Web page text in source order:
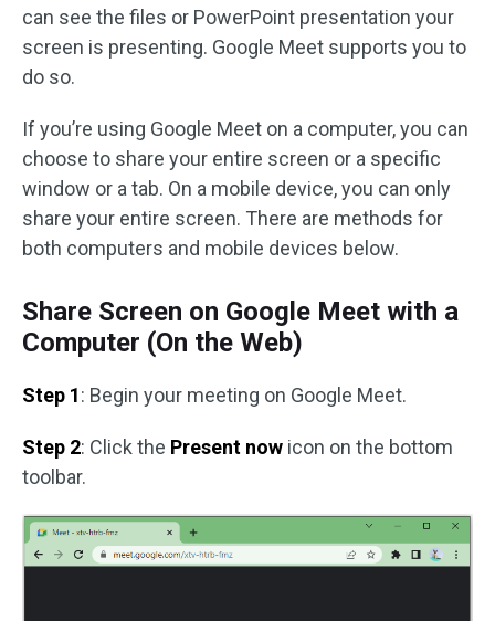
can see the files or PowerPoint presentation your
screen is presenting. Google Meet supports you to
do so.
If you’re using Google Meet on a computer, you can
choose to share your entire screen or a specific
window or a tab. On a mobile device, you can only
share your entire screen. There are methods for
both computers and mobile devices below.
Share Screen on Google Meet with a
Computer (On the Web)
Step 1: Begin your meeting on Google Meet.
Step 2: Click the Present now icon on the bottom
toolbar.